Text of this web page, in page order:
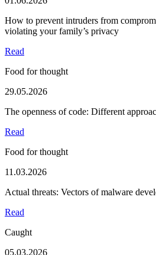
How to prevent intruders from
violating your family’s privacy
Read
Food for thought
29.05.2026
The openness of code: Different
Read
Food for thought
11.03.2026
Actual threats: Vectors of malware
Read
Caught
05.03.2026